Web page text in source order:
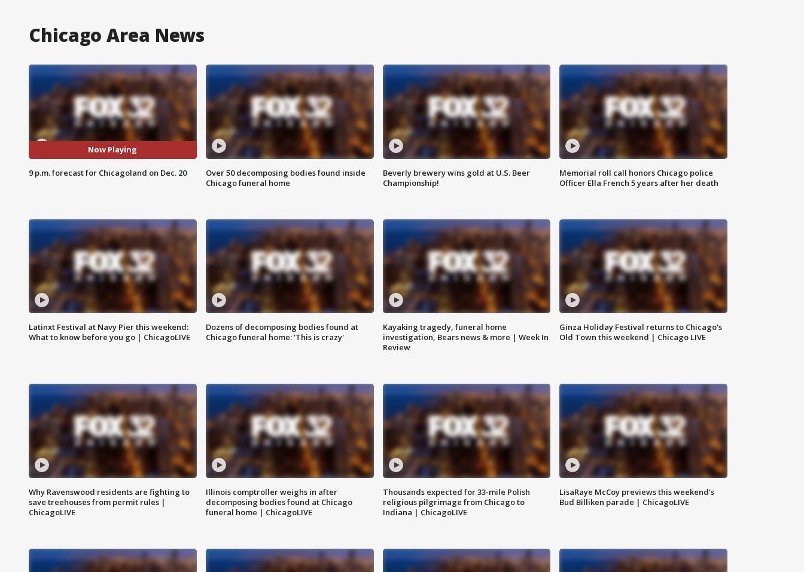
Chicago Area News
Now Playing
9 p.m. forecast for Chicagoland on Dec. 20
Over 50 decomposing bodies found inside
Chicago funeral home
Beverly brewery wins gold at U.S. Beer
Championship!
Memorial roll call honors Chicago police
Officer Ella French 5 years after her death
Latinxt Festival at Navy Pier this weekend:
What to know before you go | ChicagoLIVE
Dozens of decomposing bodies found at
Chicago funeral home: 'This is crazy'
Kayaking tragedy, funeral home
investigation, Bears news & more | Week In
Review
Ginza Holiday Festival returns to Chicago's
Old Town this weekend | Chicago LIVE
Why Ravenswood residents are fighting to
save treehouses from permit rules |
ChicagoLIVE
Illinois comptroller weighs in after
decomposing bodies found at Chicago
funeral home | ChicagoLIVE
Thousands expected for 33-mile Polish
religious pilgrimage from Chicago to
Indiana | ChicagoLIVE
LisaRaye McCoy previews this weekend's
Bud Billiken parade | ChicagoLIVE